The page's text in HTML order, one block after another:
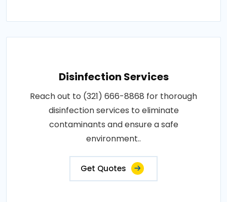
Disinfection Services
Reach out to (321) 666-8868 for thorough
disinfection services to eliminate
contaminants and ensure a safe
environment..
Get Quotes